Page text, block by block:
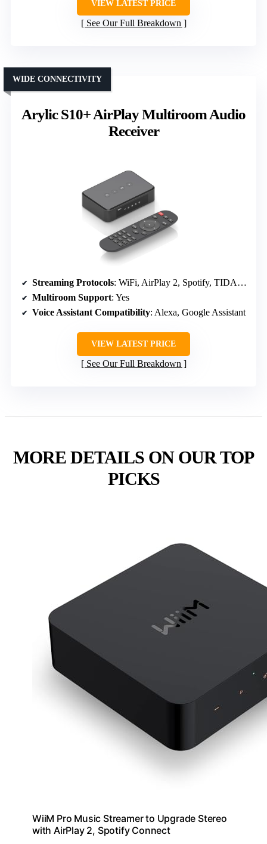
VIEW LATEST PRICE
See Our Full Breakdown
Arylic S10+ AirPlay Multiroom Audio
Receiver
WIDE CONNECTIVITY
Streaming Protocols: WiFi, AirPlay 2, Spotify, TIDAL, Amazon Music
Multiroom Support: Yes
Voice Assistant Compatibility: Alexa, Google Assistant
VIEW LATEST PRICE
See Our Full Breakdown
MORE DETAILS ON OUR TOP
PICKS
WiiM Pro Music Streamer to Upgrade Stereo
with AirPlay 2, Spotify Connect